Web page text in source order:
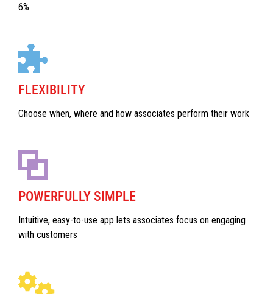
6%
FLEXIBILITY
Choose when, where and how associates perform their work
POWERFULLY SIMPLE
Intuitive, easy-to-use app lets associates focus on engaging
with customers